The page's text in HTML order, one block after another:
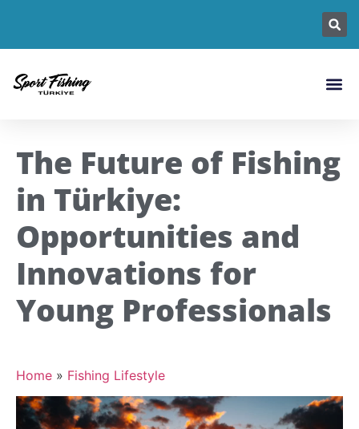
The Future of Fishing
in Türkiye:
Opportunities and
Innovations for
Young Professionals
Home » Fishing Lifestyle